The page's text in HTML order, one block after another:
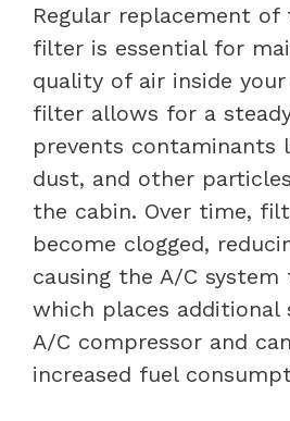
Regular replacement
filter is essential for
quality of air inside your
filter allows for a
prevents contaminants
dust, and other
the cabin. Over time,
become clogged,
causing the A/C
which places additional
A/C compressor and
increased fuel